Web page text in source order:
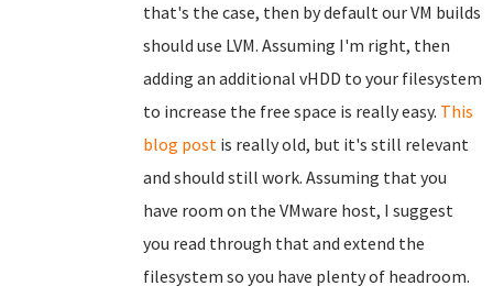
that's the case, then by default our VM builds
should use LVM. Assuming I'm right, then
adding an additional vHDD to your filesystem
to increase the free space is really easy. This
blog post is really old, but it's still relevant
and should still work. Assuming that you
have room on the VMware host, I suggest
you read through that and extend the
filesystem so you have plenty of headroom.